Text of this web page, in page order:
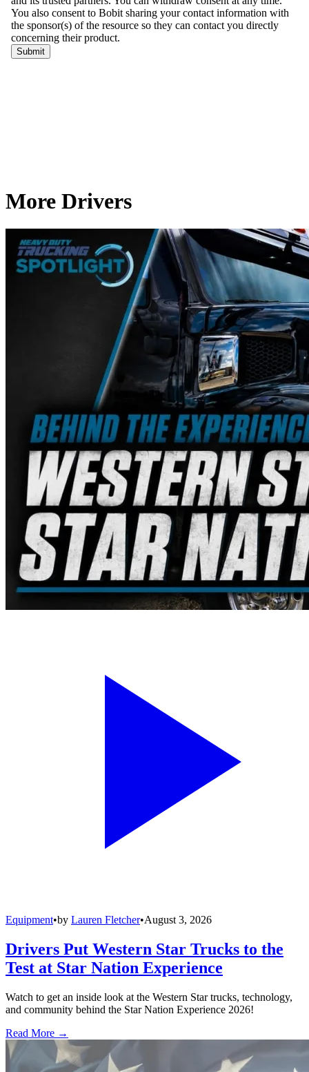
More Drivers
Equipment•by Lauren Fletcher•August 3, 2026
Drivers Put Western Star Trucks to the
Test at Star Nation Experience
Watch to get an inside look at the Western Star trucks, technology,
and community behind the Star Nation Experience 2026!
Read More →